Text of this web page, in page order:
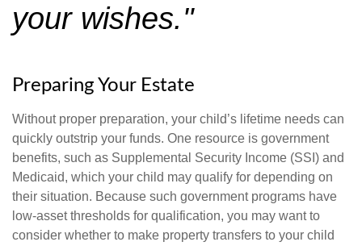
your wishes."
Preparing Your Estate
Without proper preparation, your child’s lifetime needs can
quickly outstrip your funds. One resource is government
benefits, such as Supplemental Security Income (SSI) and
Medicaid, which your child may qualify for depending on
their situation. Because such government programs have
low-asset thresholds for qualification, you may want to
consider whether to make property transfers to your child